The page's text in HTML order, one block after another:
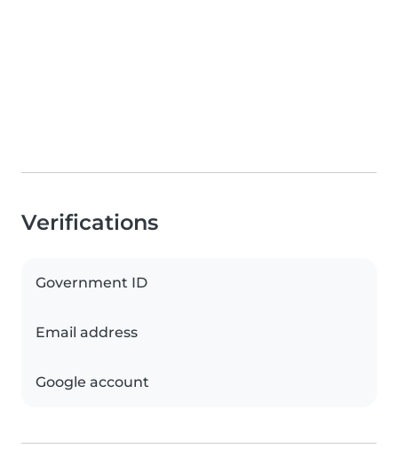
Verifications
Government ID
Email address
Google account